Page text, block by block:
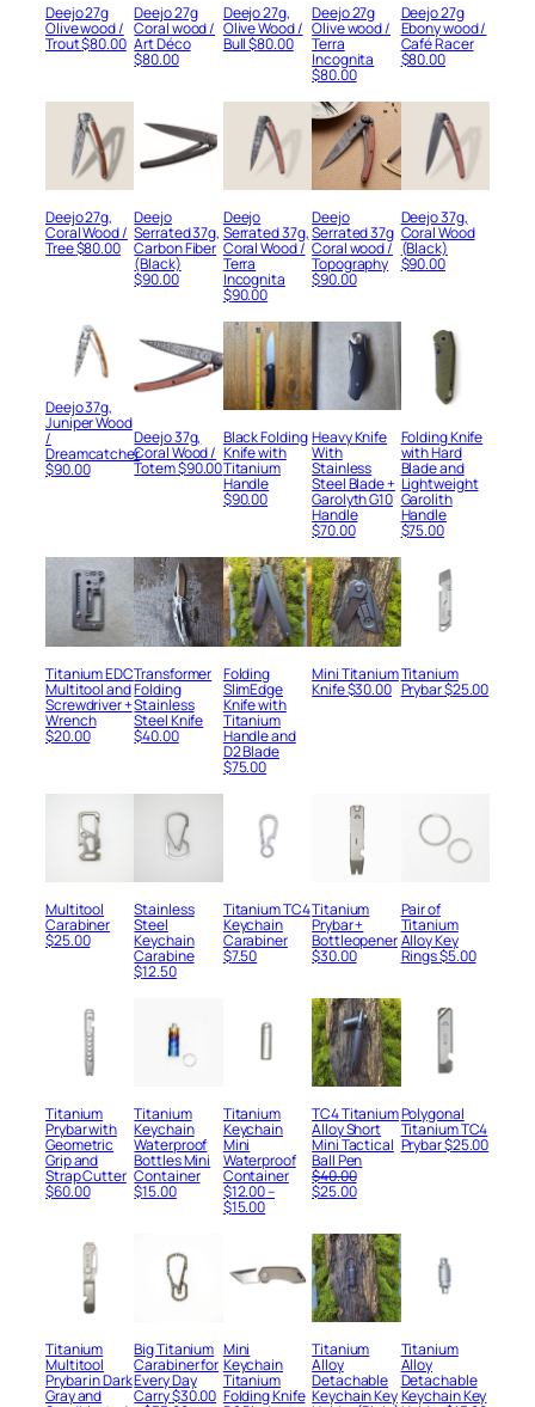
Deejo 27g
Olive wood /
Trout$80.00
Deejo 27g
Coral wood /
Art Déco
$80.00
Deejo 27g,
Olive Wood /
Bull$80.00
Deejo 27g
Olive wood /
Terra
Incognita
$80.00
Deejo 27g
Ebony wood /
Café Racer
$80.00
Deejo 27g,
Coral Wood /
Tree$80.00
Deejo
Serrated 37g,
Carbon Fiber
(Black)
$90.00
Deejo
Serrated 37g,
Coral Wood /
Terra
Incognita
$90.00
Deejo
Serrated 37g
Coral wood /
Topography
$90.00
Deejo 37g,
Coral Wood
(Black)
$90.00
Deejo 37g,
Juniper Wood
/
Dreamcatcher
$90.00
Deejo 37g,
Coral Wood /
Totem$90.00
Black Folding
Knife with
Titanium
Handle
$90.00
Heavy Knife
With
Stainless
Steel Blade +
Garolyth G10
Handle
$70.00
Folding Knife
with Hard
Blade and
Lightweight
Garolith
Handle
$75.00
Titanium EDC
Multitool and
Screwdriver +
Wrench
$20.00
Transformer
Folding
Stainless
Steel Knife
$40.00
Folding
SlimEdge
Knife with
Titanium
Handle and
D2 Blade
$75.00
Mini Titanium
Knife$30.00
Titanium
Prybar$25.00
Multitool
Carabiner
$25.00
Stainless
Steel
Keychain
Carabine
$12.50
Titanium TC4
Keychain
Carabiner
$7.50
Titanium
Prybar +
Bottleopener
$30.00
Pair of
Titanium
Alloy Key
Rings$5.00
Titanium
Prybar with
Geometric
Grip and
Strap Cutter
$60.00
Titanium
Keychain
Waterproof
Bottles Mini
Container
$15.00
Titanium
Keychain
Mini
Waterproof
Container
$12.00–
$15.00Price
range:
through
$15.00
TC4 Titanium
Alloy Short
Mini Tactical
Ball Pen
$40.00
Original
price
$40.00.
$25.00Current
price
$25.00.
Polygonаl
Titanium TC4
Prybar$25.00
Titanium
Multitool
Prybar in Dark
Gray and
Big Titanium
Carabiner for
Every Day
Carry$30.00
Mini
Keychain
Titanium
Folding Knife
Titanium
Alloy
Detachable
Keychain Key
Titanium
Alloy
Detachable
Keychain Key